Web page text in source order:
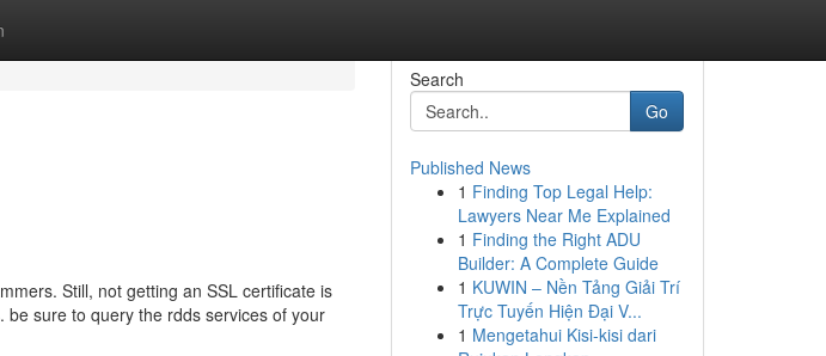
Still, not getting an SSL certificate is
sure to query the rdds services of your
Search
Go
Published News
1 Finding Top Legal Help:
Lawyers Near Me Explained
1 Finding the Right ADU
Builder: A Complete Guide
1 KUWIN – Nền Tảng Giải Trí
Trực Tuyến Hiện Đại V...
1 Mengetahui Kisi-kisi dari